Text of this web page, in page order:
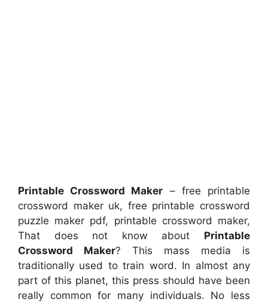
Printable Crossword Maker – free printable
crossword maker uk, free printable crossword
puzzle maker pdf, printable crossword maker,
That does not know about Printable
Crossword Maker? This mass media is
traditionally used to train word. In almost any
part of this planet, this press should have been
really common for many individuals. No less